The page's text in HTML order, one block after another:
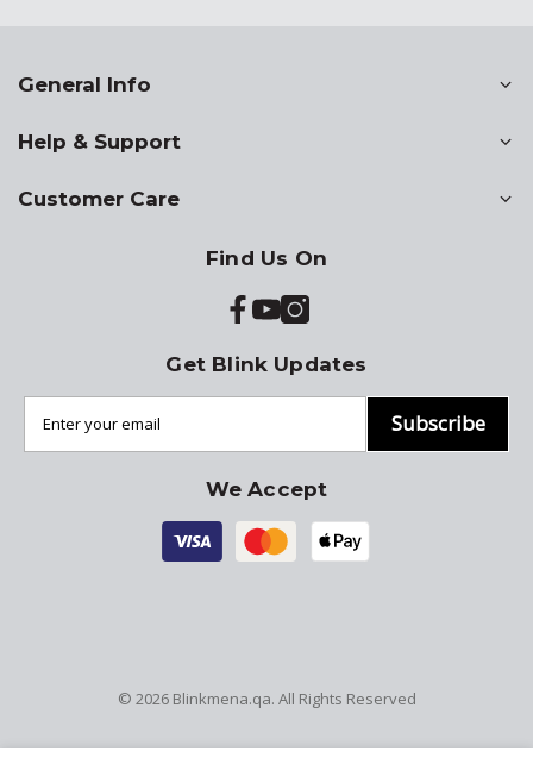
General Info
Help & Support
Customer Care
Find Us On
Get Blink Updates
Subscribe
We Accept
© 2026 Blinkmena.qa. All Rights Reserved